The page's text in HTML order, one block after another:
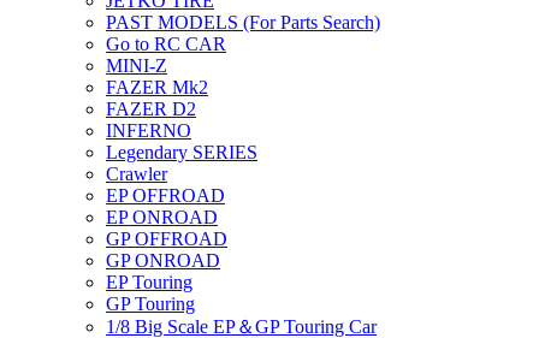
PAST MODELS (For Parts Search)
Go to RC CAR
MINI-Z
FAZER Mk2
FAZER D2
INFERNO
Legendary SERIES
Crawler
EP OFFROAD
EP ONROAD
GP OFFROAD
GP ONROAD
EP Touring
GP Touring
1/8 Big Scale EP＆GP Touring Car